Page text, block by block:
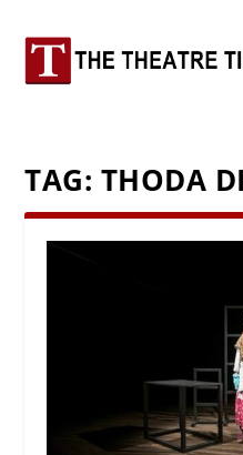
TAG: THODA